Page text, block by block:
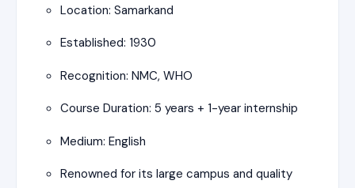
Location: Samarkand
Established: 1930
Recognition: NMC, WHO
Course Duration: 5 years + 1-year internship
Medium: English
Renowned for its large campus and quality